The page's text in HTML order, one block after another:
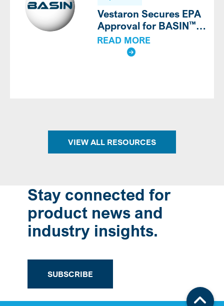
Vestaron Secures EPA
Approval for BASIN™
Bioinsecticide on
Outdoor Crops
READ MORE
VIEW ALL RESOURCES
Stay connected for
product news and
industry insights.
SUBSCRIBE